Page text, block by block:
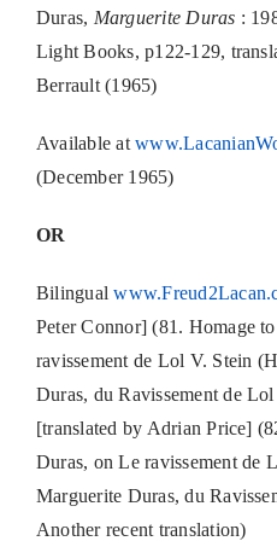
Duras, Marguerite Duras :
Light Books, p122-129,
Berrault (1965)
Available at
(December 1965)
OR
Bilingual
Peter Connor] (81. Homage
ravissement de Lol V. Stein
Duras, du Ravissement de
[translated by Adrian Price]
Duras, on Le ravissement de
Marguerite Duras, du
Another recent translation)